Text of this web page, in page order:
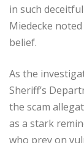
in such
Miedecke
belief.
As the
Sheriff’s
the scam
as a stark
who prey on